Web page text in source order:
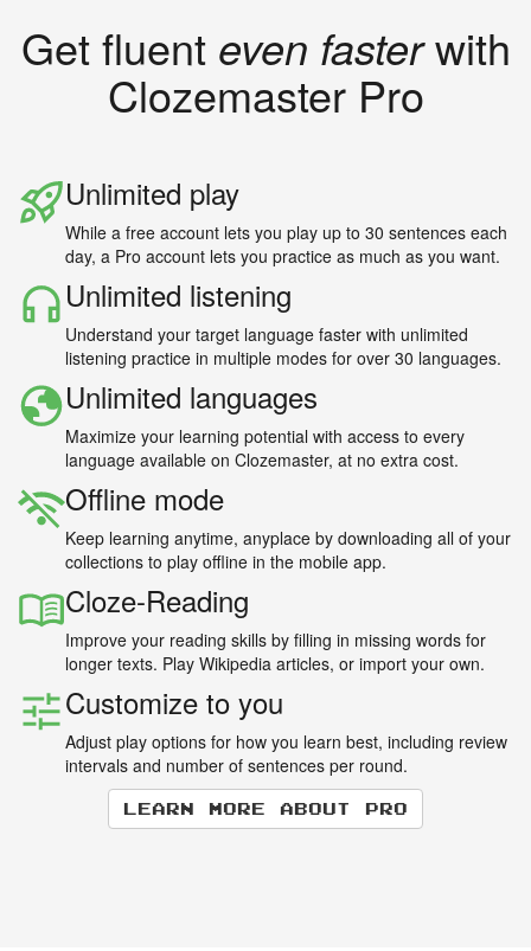
Get fluent even fasterwith
Clozemaster Pro
Unlimited play
While a free account lets you play up to 30 sentences each
day, a Pro account lets you practice as much as you want.
Unlimited listening
Understand your target language faster with unlimited
listening practice in multiple modes for over 30 languages.
Unlimited languages
Maximize your learning potential with access to every
language available on Clozemaster, at no extra cost.
Offline mode
Keep learning anytime, anyplace by downloading all of your
collections to play offline in the mobile app.
Cloze-Reading
Improve your reading skills by filling in missing words for
longer texts. Play Wikipedia articles, or import your own.
Customize to you
Adjust play options for how you learn best, including review
intervals and number of sentences per round.
Learn more about Pro